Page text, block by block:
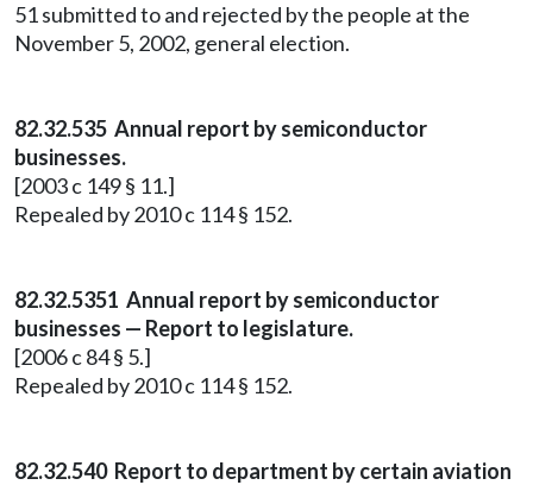
51 submitted to and rejected by the people at the
November 5, 2002, general election.
82.32.535 Annual report by semiconductor
businesses.
[2003 c 149 § 11.]
Repealed by 2010 c 114 § 152.
82.32.5351 Annual report by semiconductor
businesses — Report to legislature.
[2006 c 84 § 5.]
Repealed by 2010 c 114 § 152.
82.32.540 Report to department by certain aviation